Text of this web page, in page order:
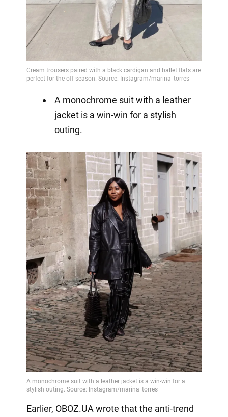
A monochrome suit with a leather
jacket is a win-win for a stylish
outing.
Earlier, OBOZ.UA wrote that the anti-trend